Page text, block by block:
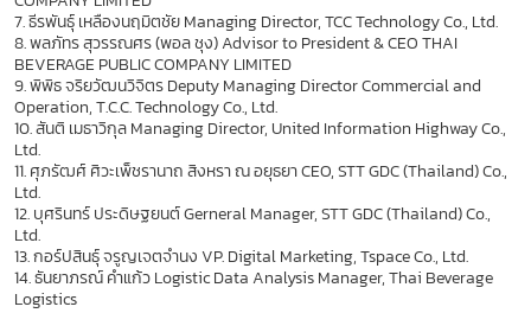
7. ธีรพันธุ์ เหลืองนฤมิตชัย Managing Director, TCC Technology Co., Ltd.
8. พลภัทร สุวรรณศร (พอล ชุง) Advisor to President & CEO THAI
BEVERAGE PUBLIC COMPANY LIMITED
9. พิพิธ จริยวัฒนวิจิตร Deputy Managing Director Commercial and
Operation, T.C.C. Technology Co., Ltd.
10. สันติ เมธาวิกุล Managing Director, United Information Highway Co.,
Ltd.
11. ศุภรัฒศ์ ศิวะเพ็ชรานาถ สิงหรา ณ อยุธยา CEO, STT GDC (Thailand) Co.,
Ltd.
12. บุศรินทร์ ประดิษฐยนต์ Gerneral Manager, STT GDC (Thailand) Co.,
Ltd.
13. กอร์ปสินธุ์ จรูญเจตจำนง VP. Digital Marketing, Tspace Co., Ltd.
14. ธันยาภรณ์ คำแก้ว Logistic Data Analysis Manager, Thai Beverage
Logistics